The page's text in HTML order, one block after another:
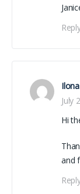
Ilona
July
Hi
and